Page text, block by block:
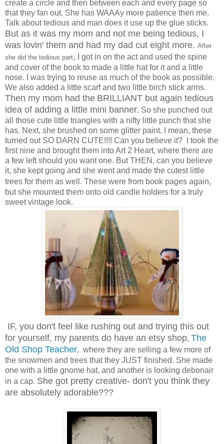
create a circle and then between each and every page so
that they fan out. She has WAAAy more patience then me.
Talk about tedious and man does it use up the glue sticks.
But as it was my mom and not me being tedious, I
was lovin' them and had my dad cut eight more. After
she did the tedious part, I got in on the act and used the spine
and cover of the book to made a little hat for it and a little
nose. I was trying to reuse as much of the book as possible.
We also added a little scarf and two little birch stick arms.
Then my mom had the BRILLIANT but again tedious
idea of adding a little mini banner. So she punched out
all those cute little triangles with a nifty little punch that she
has. Next, she brushed on some glitter paint. I mean, these
turned out SO DARN CUTE!!!! Can you believe it? I took the
first nine and brought them into Art 2 Heart, where there are
a few left should you want one. But THEN, can you believe
it, she kept going and she went and made the cutest little
trees for them as well. These were from book pages again,
but she mounted them onto old candle holders for a truly
sweet vintage look.
IF, you don't feel like rushing out and trying this out
for yourself, my parents do have an etsy shop, The
Old Shop Teacher, where they are selling a few more of
the snowmen and trees that they JUST finished. She made
one with a little gnome hat, and another is looking debonair
in a cap. She got pretty creative- don't you think they
are absolutely adorable???